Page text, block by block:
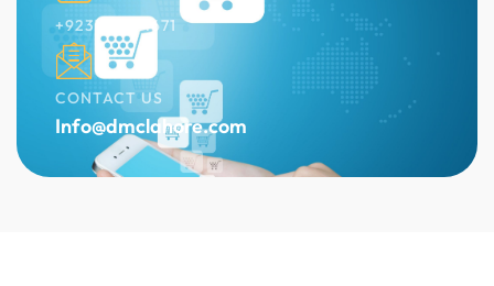
+923136454671
CONTACT US
Info@dmclahore.com